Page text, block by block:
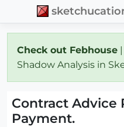
Check out Febhouse
Shadow Analysis in
Contract Advice
Payment.